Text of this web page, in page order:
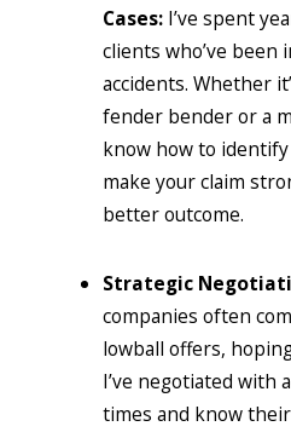
Cases: I’ve spent
clients who’ve been
accidents. Whether
fender bender or a
know how to
make your claim
better outcome.
Strategic
companies often
lowball offers,
I’ve negotiated with
times and know